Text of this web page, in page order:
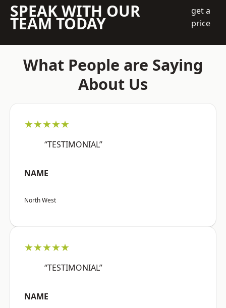
SPEAK WITH OUR
TEAM TODAY
get a
price
What People are Saying
About Us
★★★★★
“TESTIMONIAL”
NAME
North West
★★★★★
“TESTIMONIAL”
NAME